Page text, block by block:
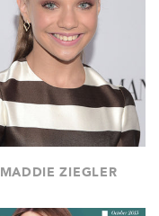
MADDIE ZIEGLER